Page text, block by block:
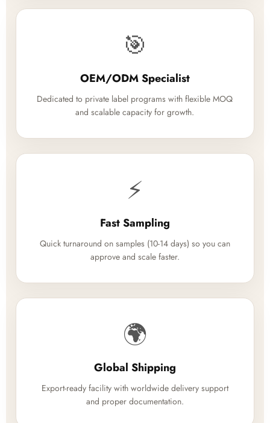
🎯
OEM/ODM Specialist
Dedicated to private label programs with flexible MOQ
and scalable capacity for growth.
⚡
Fast Sampling
Quick turnaround on samples (10-14 days) so you can
approve and scale faster.
🌍
Global Shipping
Export-ready facility with worldwide delivery support
and proper documentation.